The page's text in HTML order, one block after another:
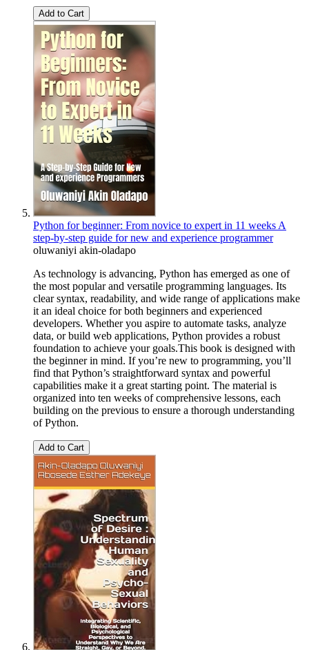
Add to Cart
Python for beginner: From novice to expert in 11 weeks A
step-by-step guide for new and experience programmer
oluwaniyi akin-oladapo
As technology is advancing, Python has emerged as one of
the most popular and versatile programming languages. Its
clear syntax, readability, and wide range of applications make
it an ideal choice for both beginners and experienced
developers. Whether you aspire to automate tasks, analyze
data, or build web applications, Python provides a robust
foundation to achieve your goals.This book is designed with
the beginner in mind. If you’re new to programming, you’ll
find that Python’s straightforward syntax and powerful
capabilities make it a great starting point. The material is
organized into ten weeks of comprehensive lessons, each
building on the previous to ensure a thorough understanding
of Python.
Add to Cart